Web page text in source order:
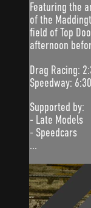
Featuring the
of the
field of Top
afternoon
Drag Racing:
Speedway:
Supported by:
- Late Models
- Speedcars
...